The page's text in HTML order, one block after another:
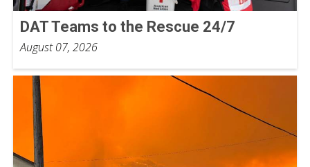
DAT Teams to the Rescue 24/7
August 07, 2026